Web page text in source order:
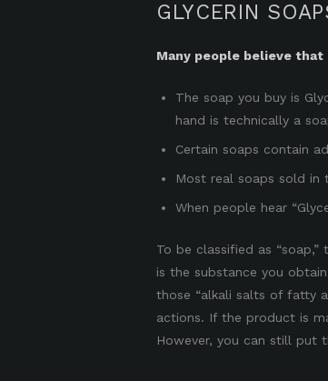
GLYCERIN
Many people believe
The soap you buy is
hand is technically a
Certain soaps contain
Most real soaps sold in
When people hear
To be classified as
is the substance you
those “alkali salts of fatty
actions. If the product is
However, you can still put